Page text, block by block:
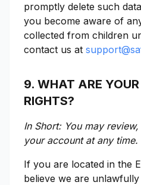
promptly delete such
you become aware of
collected from children
contact us at
9. WHAT ARE
RIGHTS?
In Short: You may
your account at any time.
If you are located in the
believe we are